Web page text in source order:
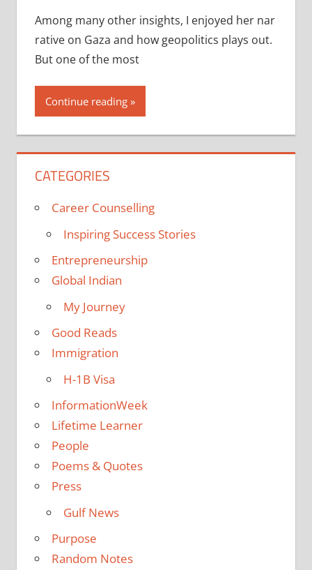
Among many other insights, I enjoyed her nar
rative on Gaza and how geopolitics plays out.
But one of the most
Continue reading
CATEGORIES
Career Counselling
Inspiring Success Stories
Entrepreneurship
Global Indian
My Journey
Good Reads
Immigration
H-1B Visa
InformationWeek
Lifetime Learner
People
Poems & Quotes
Press
Gulf News
Purpose
Random Notes